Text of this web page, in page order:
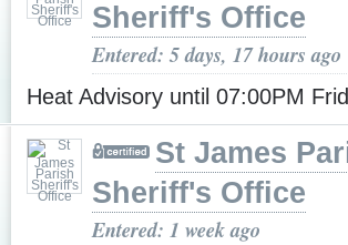
Sheriff's Office
Entered: 5 days, 17 hours ago
Heat Advisory until 07:00PM
St James
Sheriff's Office
Entered: 1 week ago